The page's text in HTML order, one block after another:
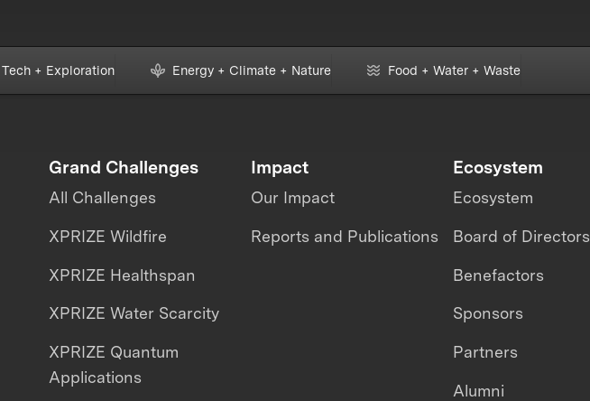
Tech + Exploration Energy + Climate + Nature Food + Water + Waste
Grand Challenges
All Challenges
XPRIZE Wildfire
XPRIZE Healthspan
XPRIZE Water Scarcity
XPRIZE Quantum
Applications
Impact
Our Impact
Reports and Publications
Ecosystem
Ecosystem
Board of Directors
Benefactors
Sponsors
Partners
Alumni